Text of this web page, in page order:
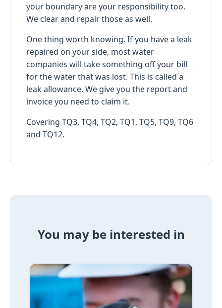
your boundary are your responsibility too.
We clear and repair those as well.
One thing worth knowing. If you have a leak
repaired on your side, most water
companies will take something off your bill
for the water that was lost. This is called a
leak allowance. We give you the report and
invoice you need to claim it.
Covering TQ3, TQ4, TQ2, TQ1, TQ5, TQ9, TQ6
and TQ12.
You may be interested in